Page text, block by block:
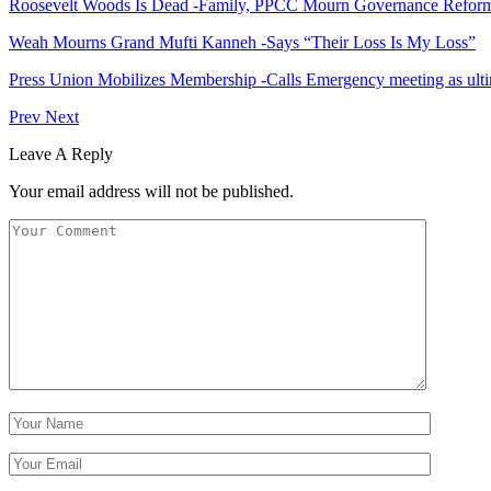
Roosevelt Woods Is Dead -Family, PPCC Mourn Governance
Weah Mourns Grand Mufti Kanneh -Says “Their Loss Is My Loss”
Press Union Mobilizes Membership -Calls Emergency meeting as
Prev Next
Leave A Reply
Your email address will not be published.